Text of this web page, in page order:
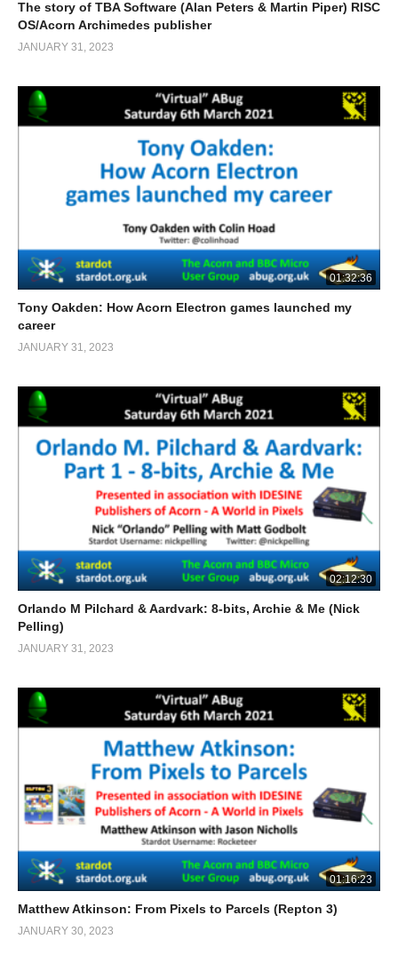
The story of TBA Software (Alan Peters & Martin Piper) RISC
OS/Acorn Archimedes publisher
JANUARY 31, 2023
01:32:36
Tony Oakden: How Acorn Electron games launched my
career
JANUARY 31, 2023
02:12:30
Orlando M Pilchard & Aardvark: 8-bits, Archie & Me (Nick
Pelling)
JANUARY 31, 2023
01:16:23
Matthew Atkinson: From Pixels to Parcels (Repton 3)
JANUARY 30, 2023